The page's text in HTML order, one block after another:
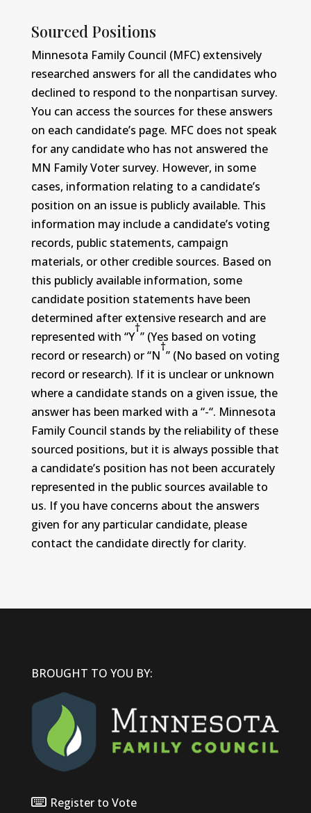
Sourced Positions
Minnesota Family Council (MFC) extensively
researched answers for all the candidates who
declined to respond to the nonpartisan survey.
You can access the sources for these answers
on each candidate’s page. MFC does not speak
for any candidate who has not answered the
MN Family Voter survey. However, in some
cases, information relating to a candidate’s
position on an issue is publicly available. This
information may include a candidate’s voting
records, public statements, campaign
materials, or other credible sources. Based on
this publicly available information, some
candidate position statements have been
determined after extensive research and are
represented with “Y
†
” (Yes based on voting
record or research) or “N
†
” (No based on voting
record or research). If it is unclear or unknown
where a candidate stands on a given issue, the
answer has been marked with a “-“. Minnesota
Family Council stands by the reliability of these
sourced positions, but it is always possible that
a candidate’s position has not been accurately
represented in the public sources available to
us. If you have concerns about the answers
given for any particular candidate, please
contact the candidate directly for clarity.
BROUGHT TO YOU BY:
Register to Vote